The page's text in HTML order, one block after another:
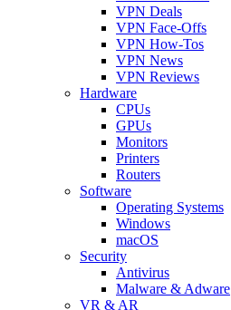
VPN Deals
VPN Face-Offs
VPN How-Tos
VPN News
VPN Reviews
Hardware
CPUs
GPUs
Monitors
Printers
Routers
Software
Operating Systems
Windows
macOS
Security
Antivirus
Malware & Adware
VR & AR